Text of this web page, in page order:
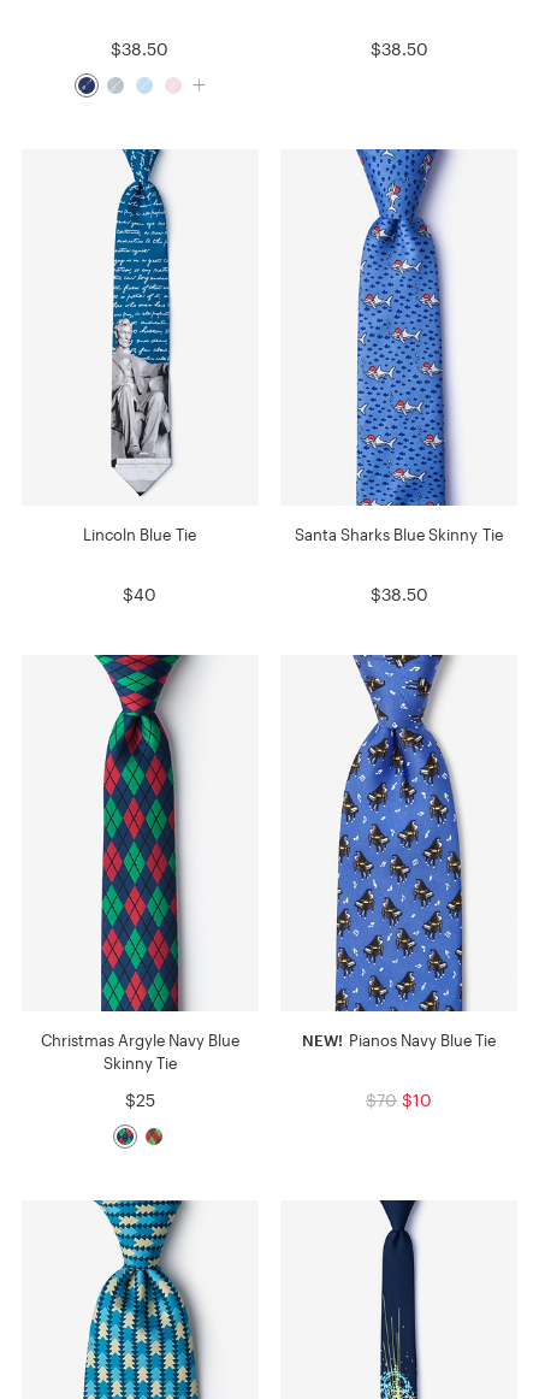
$38.50 $38.50
Lincoln Blue Tie
$40
Santa Sharks Blue Skinny Tie
$38.50
Christmas Argyle Navy Blue
Skinny Tie
$25
NEW! Pianos Navy Blue Tie
$70 $10